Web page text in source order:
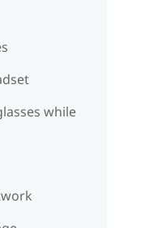
while